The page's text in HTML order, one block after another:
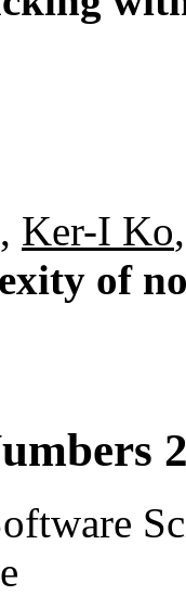
, Ker-I Ko
of